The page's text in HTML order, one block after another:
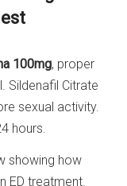
100mg, proper
Sildenafil Citrate
sexual activity.
hours.
showing how
ED treatment.